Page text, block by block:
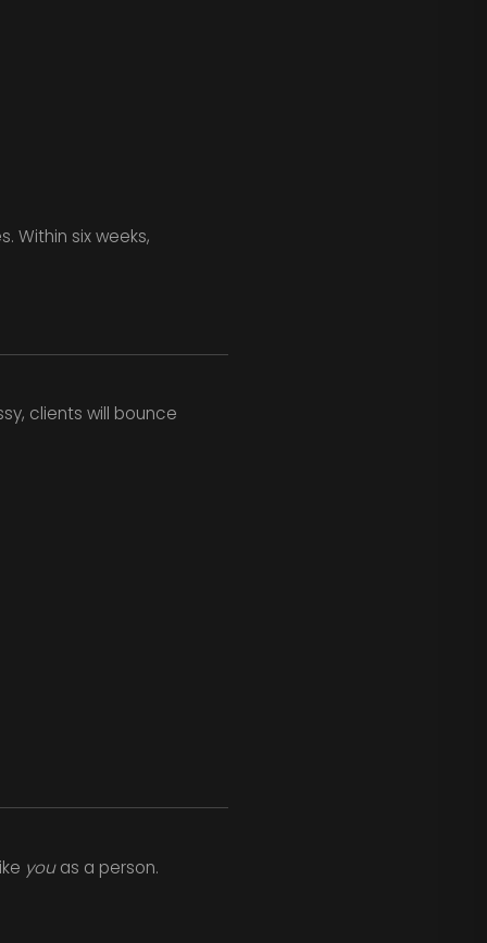
Within six weeks,
clients will bounce
youas a person.